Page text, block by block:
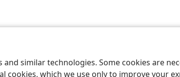
similar technologies. Some cookies are
cookies, which we use only to improve your